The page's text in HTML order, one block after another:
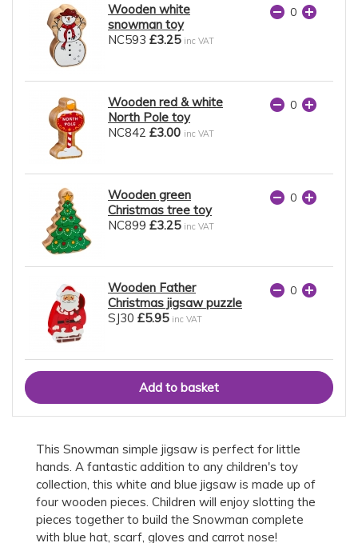
Wooden white
snowman toy
NC593 £3.25 inc VAT
Wooden red & white
North Pole toy
NC842 £3.00 inc VAT
Wooden green
Christmas tree toy
NC899 £3.25 inc VAT
Wooden Father
Christmas jigsaw puzzle
SJ30 £5.95 inc VAT
This Snowman simple jigsaw is perfect for little
hands. A fantastic addition to any children's toy
collection, this white and blue jigsaw is made up of
four wooden pieces. Children will enjoy slotting the
pieces together to build the Snowman complete
with blue hat, scarf, gloves and carrot nose!